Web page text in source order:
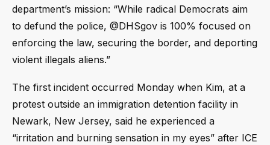
department’s mission: “While radical Democrats aim
to defund the police, @DHSgov is 100% focused on
enforcing the law, securing the border, and deporting
violent illegals aliens.”
The first incident occurred Monday when Kim, at a
protest outside an immigration detention facility in
Newark, New Jersey, said he experienced a
“irritation and burning sensation in my eyes” after ICE